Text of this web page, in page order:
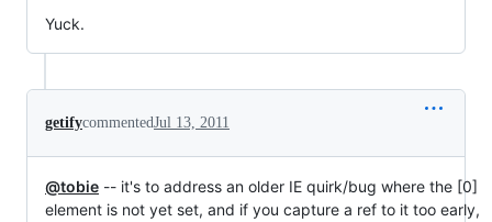
Yuck.
getifycommentedJul 13, 2011
@tobie -- it's to address an older IE quirk/bug where the [0]
element is not yet set, and if you capture a ref to it too early,